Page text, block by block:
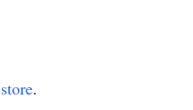
.